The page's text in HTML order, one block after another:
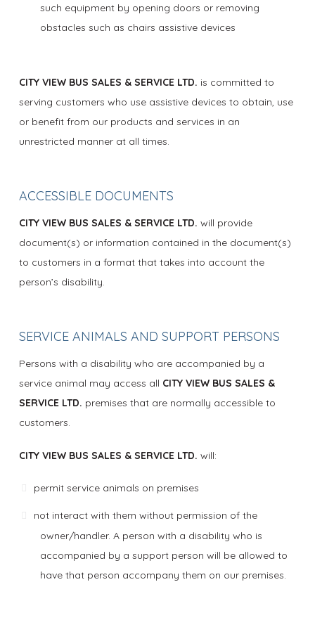
such equipment by opening doors or removing
obstacles such as chairs assistive devices
CITY VIEW BUS SALES & SERVICE LTD. is committed to
serving customers who use assistive devices to obtain, use
or benefit from our products and services in an
unrestricted manner at all times.
ACCESSIBLE DOCUMENTS
CITY VIEW BUS SALES & SERVICE LTD. will provide
document(s) or information contained in the document(s)
to customers in a format that takes into account the
person’s disability.
SERVICE ANIMALS AND SUPPORT PERSONS
Persons with a disability who are accompanied by a
service animal may access all CITY VIEW BUS SALES &
SERVICE LTD. premises that are normally accessible to
customers.
CITY VIEW BUS SALES & SERVICE LTD. will:
permit service animals on premises
not interact with them without permission of the
owner/handler. A person with a disability who is
accompanied by a support person will be allowed to
have that person accompany them on our premises.